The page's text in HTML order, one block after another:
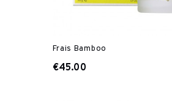
Frais Bamboo
€45.00